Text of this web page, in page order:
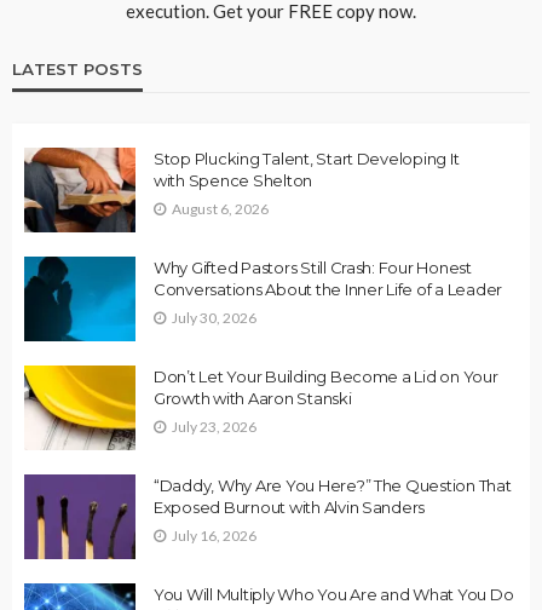
execution. Get your FREE copy now.
LATEST POSTS
Stop Plucking Talent, Start Developing It
with Spence Shelton
August 6, 2026
Why Gifted Pastors Still Crash: Four Honest
Conversations About the Inner Life of a Leader
July 30, 2026
Don’t Let Your Building Become a Lid on Your
Growth with Aaron Stanski
July 23, 2026
“Daddy, Why Are You Here?” The Question That
Exposed Burnout with Alvin Sanders
July 16, 2026
You Will Multiply Who You Are and What You Do